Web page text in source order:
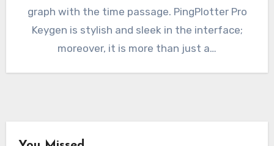
graph with the time passage. PingPlotter Pro
Keygen is stylish and sleek in the interface;
moreover, it is more than just a…